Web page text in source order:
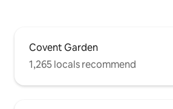
Covent Garden
1,265 locals recommend